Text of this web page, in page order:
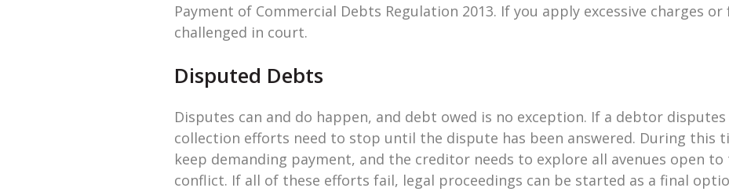
Payment of Commercial Debts Regulation 2013. If you apply excessive charges or
challenged in court.
Disputed Debts
Disputes can and do happen, and debt owed is no exception. If a debtor
collection efforts need to stop until the dispute has been answered. During this
keep demanding payment, and the creditor needs to explore all avenues open
conflict. If all of these efforts fail, legal proceedings can be started as a final